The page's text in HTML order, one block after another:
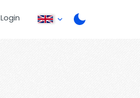
Login